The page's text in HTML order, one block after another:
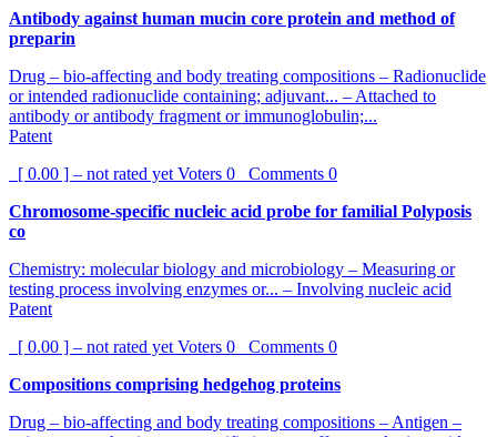
Antibody against human mucin core protein and method of
preparin
Drug – bio-affecting and body treating compositions – Radionuclide
or intended radionuclide containing; adjuvant... – Attached to
antibody or antibody fragment or immunoglobulin;...
Patent
[ 0.00 ] – not rated yet Voters 0 Comments 0
Chromosome-specific nucleic acid probe for familial Polyposis
co
Chemistry: molecular biology and microbiology – Measuring or
testing process involving enzymes or... – Involving nucleic acid
Patent
[ 0.00 ] – not rated yet Voters 0 Comments 0
Compositions comprising hedgehog proteins
Drug – bio-affecting and body treating compositions – Antigen –